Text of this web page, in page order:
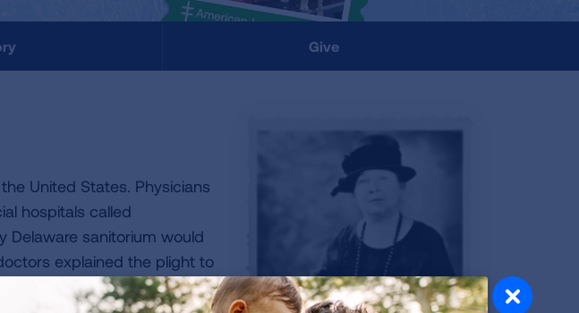
Give
United States. Physicians
hospitals called
Delaware sanitorium would
explained the plight to
and she soon came up